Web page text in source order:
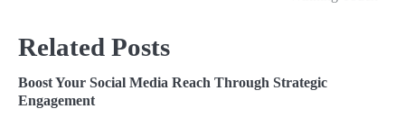
Related Posts
Boost Your Social Media Reach Through Strategic
Engagement